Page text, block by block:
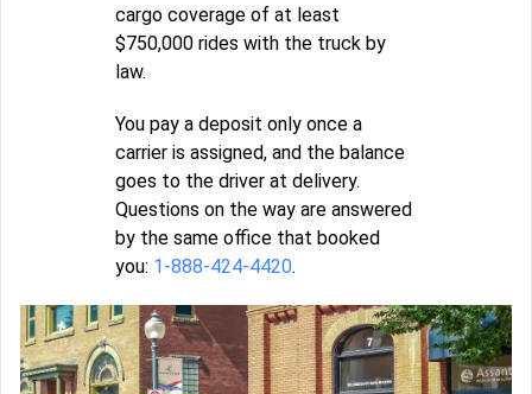
cargo coverage of at least
$750,000 rides with the truck by
law.
You pay a deposit only once a
carrier is assigned, and the balance
goes to the driver at delivery.
Questions on the way are answered
by the same office that booked
you: 1-888-424-4420.